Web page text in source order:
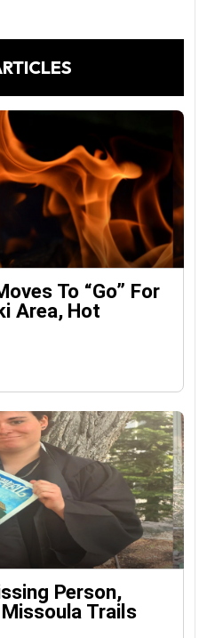
To “go” For
Area, Hot
Person,
Trails